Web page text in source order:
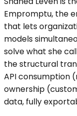
Empromptu, the
that lets
models
solve what she
the structural
API consumption
ownership
data, fully